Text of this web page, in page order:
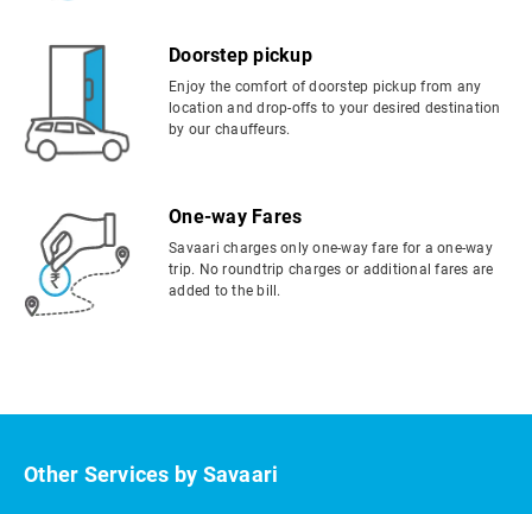
Doorstep pickup
Enjoy the comfort of doorstep pickup from any
location and drop-offs to your desired destination
by our chauffeurs.
One-way Fares
Savaari charges only one-way fare for a one-way
trip. No roundtrip charges or additional fares are
added to the bill.
Other Services by Savaari